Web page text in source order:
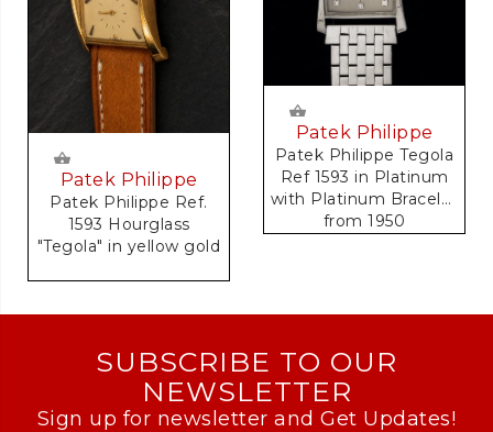
Patek Philippe
Patek Philippe Ref.
1593 Hourglass
"Tegola" in yellow gold
Patek Philippe
Patek Philippe Tegola
Ref 1593 in Platinum
with Platinum Bracelet
from 1950
SUBSCRIBE TO OUR
NEWSLETTER
Sign up for newsletter and Get Updates!